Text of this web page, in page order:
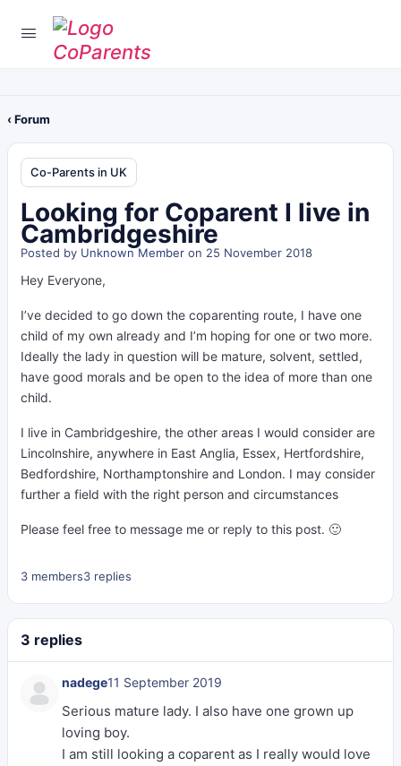
‹ Forum
Co-Parents in UK
Looking for Coparent I live in
Cambridgeshire
Posted by Unknown Member on 25 November 2018
Hey Everyone,
I’ve decided to go down the coparenting route, I have one
child of my own already and I’m hoping for one or two more.
Ideally the lady in question will be mature, solvent, settled,
have good morals and be open to the idea of more than one
child.
I live in Cambridgeshire, the other areas I would consider are
Lincolnshire, anywhere in East Anglia, Essex, Hertfordshire,
Bedfordshire, Northamptonshire and London. I may consider
further a field with the right person and circumstances
Please feel free to message me or reply to this post. 🙂
3 members3 replies
3 replies
nadege11 September 2019
Serious mature lady. I also have one grown up
loving boy.
I am still looking a coparent as I really would love